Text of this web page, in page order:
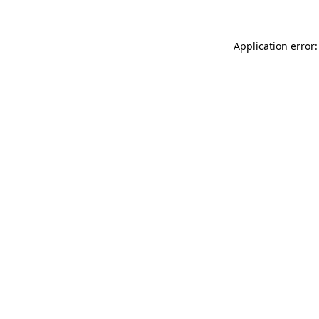
Application